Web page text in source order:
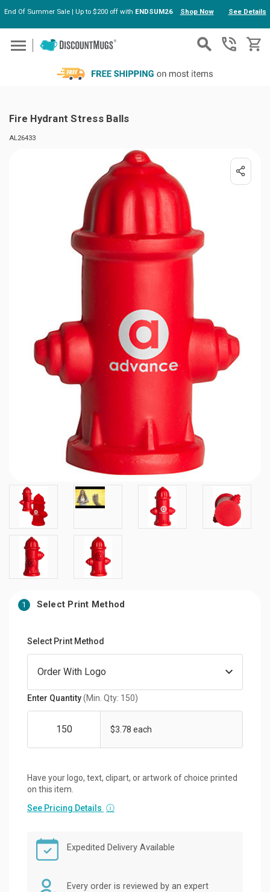
Skip to main content
End Of Summer Sale | Up to $200 off with ENDSUM26 Shop Now See Details
Fire Hydrant Stress Balls
AL26433
1 Select Print Method
Select Print Method
Enter Quantity(Min. Qty: 150)
$3.78 each
Have your logo, text, clipart, or artwork of choice printed
on this item.
See Pricing Details ⓘ
Expedited Delivery Available
Every order is reviewed by an expert